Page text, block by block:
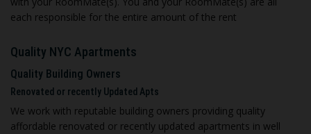
each responsible for the entire amount of the rent
Quality NYC Apartments
Quality Building Owners
Renovated or recently Updated Apts
We work with reputable building owners providing quality
affordable renovated or recently updated apartments in well